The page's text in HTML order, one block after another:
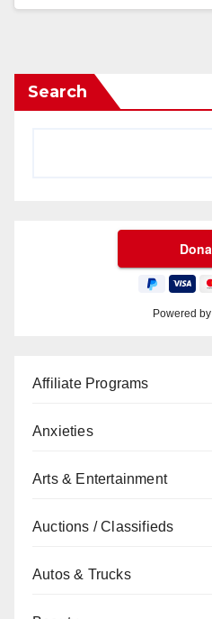
Search
Powered by
Affiliate Programs
Anxieties
Arts & Entertainment
Auctions / Classifieds
Autos & Trucks